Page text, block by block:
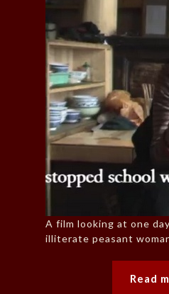
A film looking at one
illiterate peasant
Read